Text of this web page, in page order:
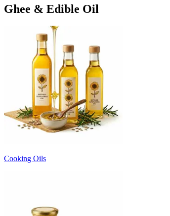
Ghee & Edible Oil
Cooking Oils